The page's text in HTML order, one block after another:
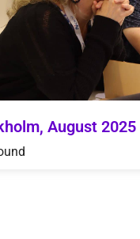
August 2025